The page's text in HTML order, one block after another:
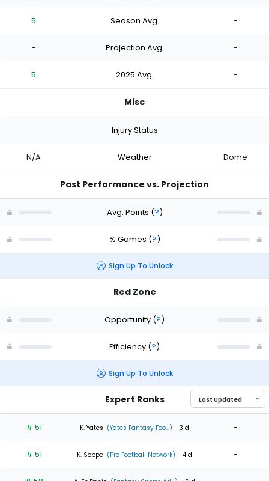
5 Season Avg. -
- Projection Avg. -
5 2025 Avg. -
Misc
- Injury Status -
N/A Weather Dome
Past Performance vs. Projection
Avg. Points (?)
% Games (?)
Sign Up To Unlock
Red Zone
Opportunity (?)
Efficiency (?)
Sign Up To Unlock
Expert Ranks
# 51 K. Yates (Yates Fantasy Foo...) - 3 d -
# 51 K. Soppe (Pro Football Network) - 4 d -